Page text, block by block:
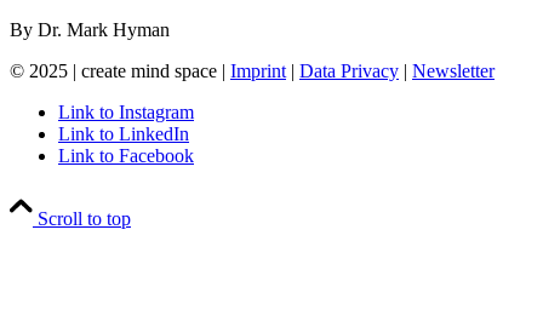
By Dr. Mark Hyman
© 2025 | create mind space | Imprint | Data Privacy | Newsletter
Link to Instagram
Link to LinkedIn
Link to Facebook
Scroll to top